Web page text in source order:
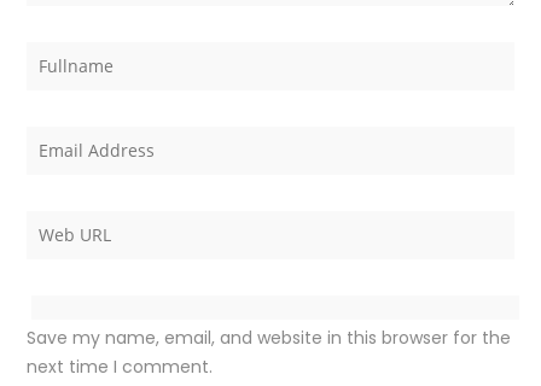
Save my name, email, and website in this browser for the
next time I comment.